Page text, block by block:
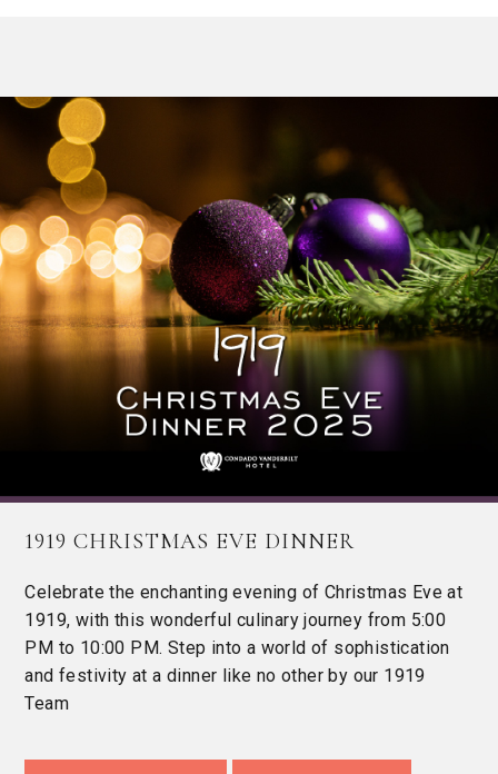
1919 CHRISTMAS EVE DINNER
Celebrate the enchanting evening of Christmas Eve at
1919, with this wonderful culinary journey from 5:00
PM to 10:00 PM. Step into a world of sophistication
and festivity at a dinner like no other by our 1919
Team